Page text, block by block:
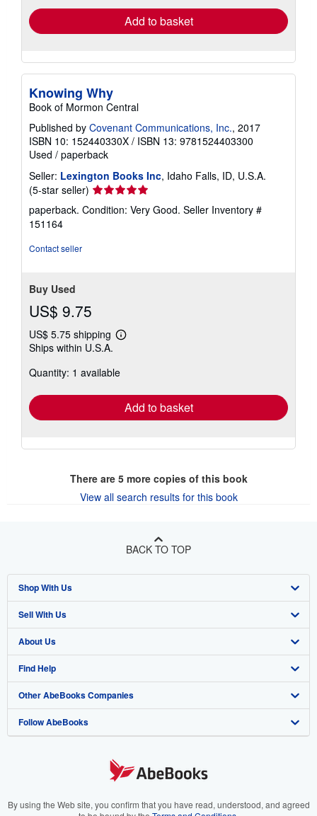
Add to basket
Knowing Why
Book of Mormon Central
Published by Covenant Communications, Inc., 2017
ISBN 10: 152440330X / ISBN 13: 9781524403300
Used / paperback
Seller: Lexington Books Inc, Idaho Falls, ID, U.S.A.
(5-star seller) Seller
rating
5
paperback. Condition: Very Good. Seller Inventory #
151164
Contact seller
Buy Used
US$ 9.75
US$ 5.75 shipping
Learn
shipping
Ships within U.S.A.
Quantity: 1 available
Add to basket
There are 5more copies of this book
View all search results for this book
BACK TO TOP
Shop With Us
Advanced Search
Browse Collections
My Account
My Orders
View Basket
Sell With Us
Start Selling
Join Our Affiliate Program
Book Buyback
Refer a seller
About Us
About AbeBooks
Media
Careers
Your Ads Privacy Choices
Find Help
Help
Customer Support
Other AbeBooks Companies
AbeBooks.co.uk
AbeBooks.it
Follow AbeBooks
By using the Web site, you confirm that you have read, understood, and agreed